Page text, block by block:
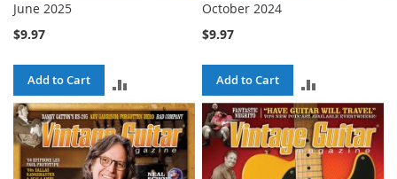
June 2025
$9.97
Add to Cart
TO
COMPARE
October 2024
$9.97
Add to Cart
TO
COMPARE